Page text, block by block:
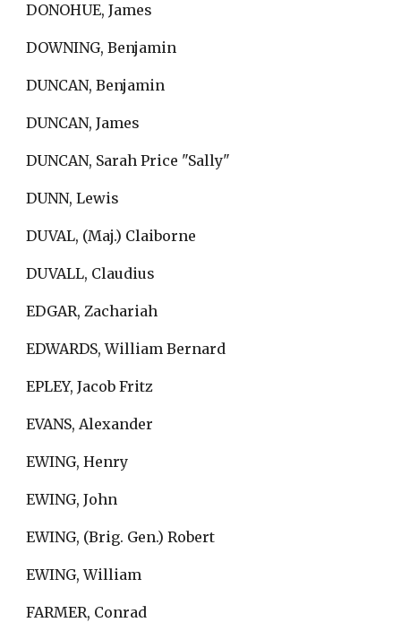
DONOHUE, James
DOWNING, Benjamin
DUNCAN, Benjamin
DUNCAN, James
DUNCAN, Sarah Price "Sally"
DUNN, Lewis
DUVAL, (Maj.) Claiborne
DUVALL, Claudius
EDGAR, Zachariah
EDWARDS, William Bernard
EPLEY, Jacob Fritz
EVANS, Alexander
EWING, Henry
EWING, John
EWING, (Brig. Gen.) Robert
EWING, William
FARMER, Conrad